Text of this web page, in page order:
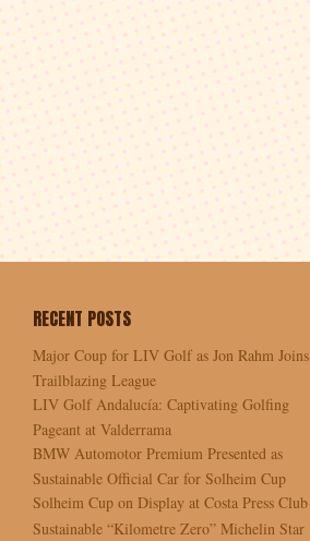
RECENT POSTS
Major Coup for LIV Golf as Jon Rahm Joins
Trailblazing League
LIV Golf Andalucía: Captivating Golfing
Pageant at Valderrama
BMW Automotor Premium Presented as
Sustainable Official Car for Solheim Cup
Solheim Cup on Display at Costa Press Club
Sustainable “Kilometre Zero” Michelin Star